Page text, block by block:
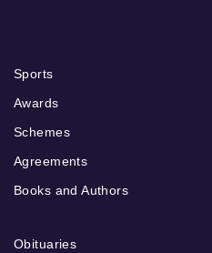
Sports
Awards
Schemes
Agreements
Books and Authors
Obituaries